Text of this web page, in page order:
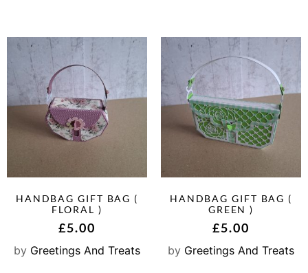
HANDBAG GIFT BAG (
FLORAL )
£5.00
by Greetings And Treats
HANDBAG GIFT BAG (
GREEN )
£5.00
by Greetings And Treats